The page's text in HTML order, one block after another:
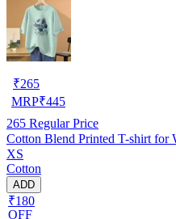
₹265
MRP₹445
265 Regular Price
Cotton Blend Printed T-shirt for
XS
Cotton
ADD
₹180
OFF